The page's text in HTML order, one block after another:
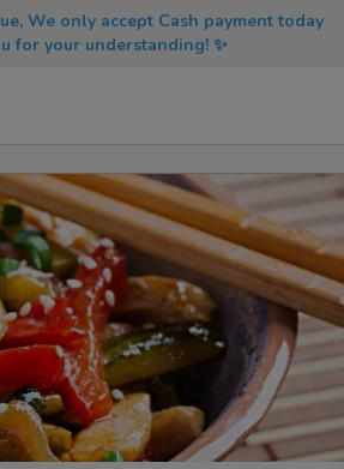
We only accept Cash payment today
for your understanding! ✨